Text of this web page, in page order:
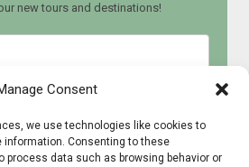
Consent
we use technologies like cookies to
Consenting to these
process data such as browsing behavior or
new tours and destinations!
Join now